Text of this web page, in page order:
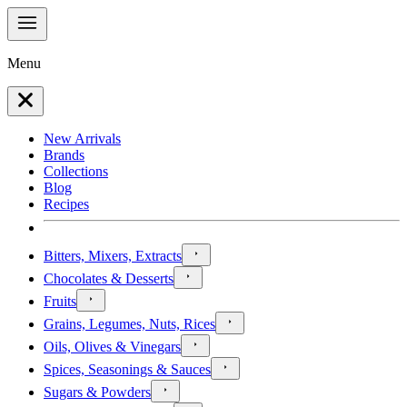
Menu
New Arrivals
Brands
Collections
Blog
Recipes
Bitters, Mixers, Extracts
Chocolates & Desserts
Fruits
Grains, Legumes, Nuts, Rices
Oils, Olives & Vinegars
Spices, Seasonings & Sauces
Sugars & Powders